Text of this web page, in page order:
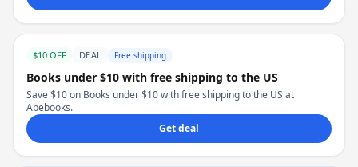
$10 OFF DEAL Free shipping
Books under $10 with free shipping to the US
Save $10 on Books under $10 with free shipping to the US at
Abebooks.
Get deal